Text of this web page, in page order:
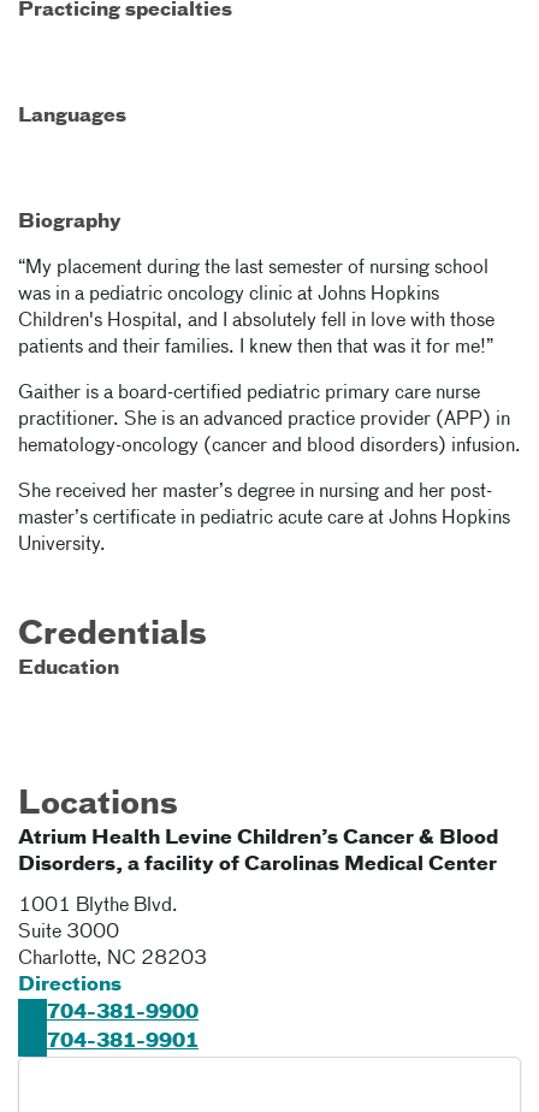
Practicing specialties
Languages
Biography
“My placement during the last semester of nursing school
was in a pediatric oncology clinic at Johns Hopkins
Children's Hospital, and I absolutely fell in love with those
patients and their families. I knew then that was it for me!”
Gaither is a board-certified pediatric primary care nurse
practitioner. She is an advanced practice provider (APP) in
hematology-oncology (cancer and blood disorders) infusion.
She received her master’s degree in nursing and her post-
master’s certificate in pediatric acute care at Johns Hopkins
University.
Credentials
Education
Locations
Atrium Health Levine Children’s Cancer & Blood
Disorders, a facility of Carolinas Medical Center
1001 Blythe Blvd.
Suite 3000
Charlotte, NC 28203
Directions
704-381-9900
704-381-9901